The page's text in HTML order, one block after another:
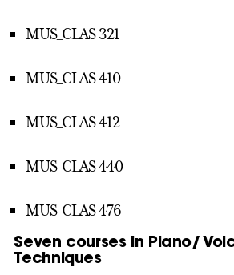
MUS_CLAS 321
MUS_CLAS 410
MUS_CLAS 412
MUS_CLAS 440
MUS_CLAS 476
Seven courses in Piano/
Techniques